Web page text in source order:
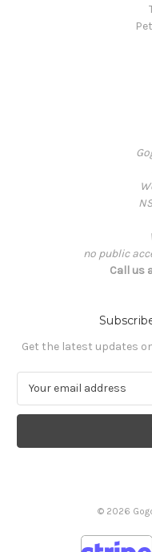
no public
Call us
Get the latest updates
a
l
© 2026